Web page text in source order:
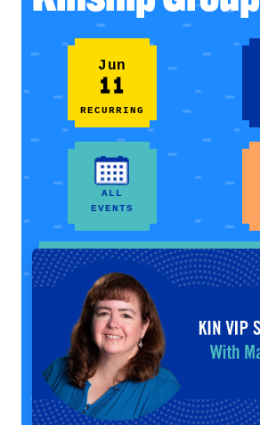
Jun
11
RECURRING
ALL
EVENTS